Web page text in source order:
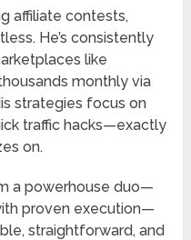
affiliate contests,
He’s consistently
like
monthly via
strategies focus on
traffic hacks—exactly
on.
a powerhouse duo—
proven execution—
straightforward, and